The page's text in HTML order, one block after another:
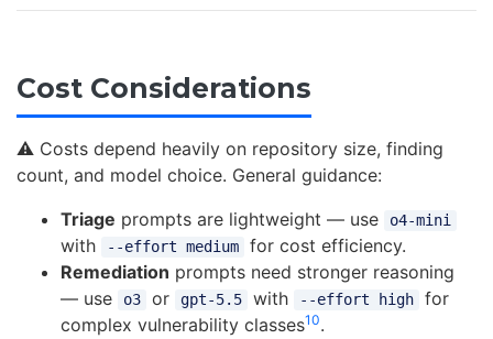
Cost Considerations
⚠️ Costs depend heavily on repository size, finding
count, and model choice. General guidance:
Triage prompts are lightweight — use o4-mini
with --effort medium
for cost efficiency.
Remediation prompts need stronger reasoning
— use
o3 or gpt-5.5 with --effort high
for
complex vulnerability classes10.